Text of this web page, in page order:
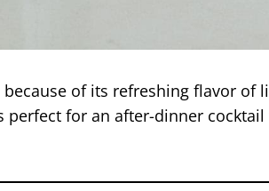
of its refreshing flavor of
perfect for an after-dinner